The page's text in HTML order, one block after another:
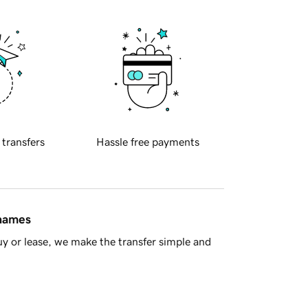
transfers Hassle free payments
or lease, we make the transfer simple and